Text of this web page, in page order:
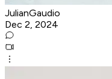
JulianGaudio
Dec 2, 2024